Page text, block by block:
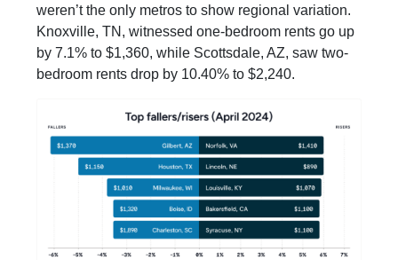
weren’t the only metros to show regional variation.
Knoxville, TN, witnessed one-bedroom rents go up
by 7.1% to $1,360, while Scottsdale, AZ, saw two-
bedroom rents drop by 10.40% to $2,240.